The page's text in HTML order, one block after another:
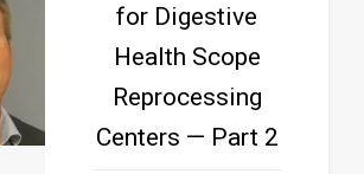
for Digestive
Health Scope
Reprocessing
Centers — Part 2